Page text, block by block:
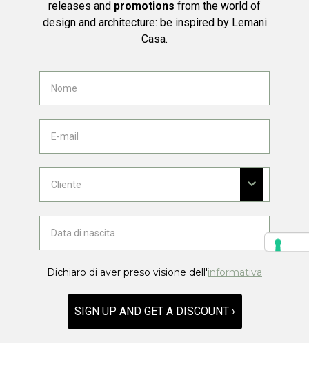
releases and promotions from the world of
design and architecture: be inspired by Lemani
Casa.
Dichiaro di aver preso visione dell'informativa
SIGN UP AND GET A DISCOUNT ›